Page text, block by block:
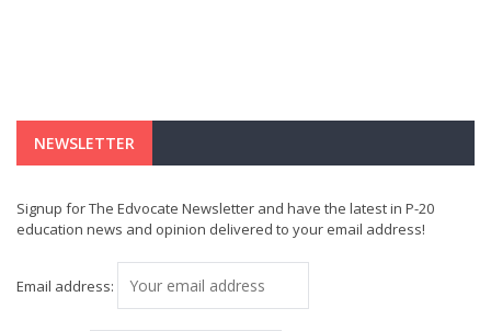
NEWSLETTER
Signup for The Edvocate Newsletter and have the latest in P-20
education news and opinion delivered to your email address!
Email address: